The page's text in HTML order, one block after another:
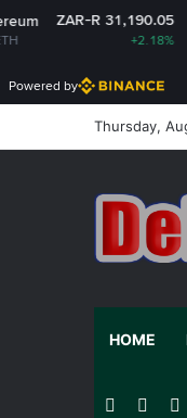
31,190.05
Powered by
Thursday,
HOME
Facebook